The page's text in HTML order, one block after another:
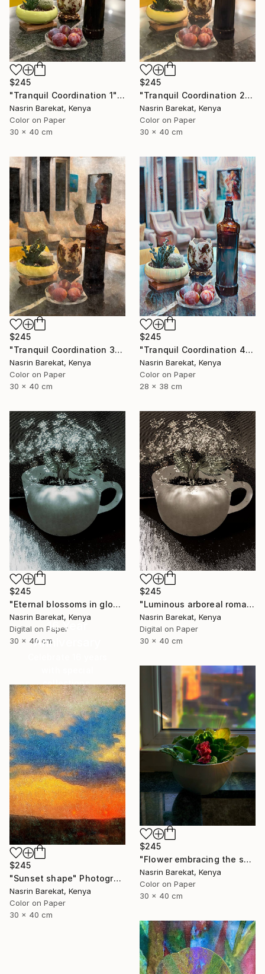
$245
"Tranquil Coordination 1" Photograph
Nasrin Barekat, Kenya
Color on Paper
30 x 40 cm
$245
"Tranquil Coordination 2" Photograph
Nasrin Barekat, Kenya
Color on Paper
30 x 40 cm
$245
"Tranquil Coordination 3" Photograph
Nasrin Barekat, Kenya
Color on Paper
30 x 40 cm
$245
"Tranquil Coordination 4" Photograph
Nasrin Barekat, Kenya
Color on Paper
28 x 38 cm
$245
"Eternal blossoms in glow" Photograph
Nasrin Barekat, Kenya
Digital on Paper
30 x 40 cm
$245
"Luminous arboreal romance" Photograph
Nasrin Barekat, Kenya
Digital on Paper
30 x 40 cm
16 Year
Anniversary
collections.
SHOP
$245
"Flower embracing the sun" Photograph
Nasrin Barekat, Kenya
Color on Paper
30 x 40 cm
$245
"Sunset shape" Photograph
Nasrin Barekat, Kenya
Color on Paper
30 x 40 cm